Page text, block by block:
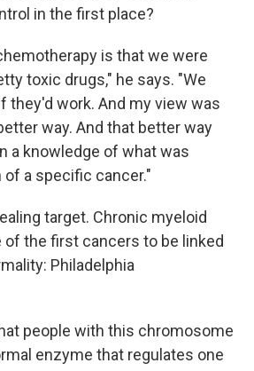
in the first place?
is that we were
toxic drugs," he says. "We
they'd work. And my view was
way. And that better way
a knowledge of what was
a specific cancer."
target. Chronic myeloid
of the first cancers to be linked
Philadelphia
people with this chromosome
enzyme that regulates one